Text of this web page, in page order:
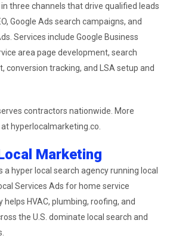
three channels that drive qualified leads
Google Ads search campaigns, and
Services include Google Business
area page development, search
conversion tracking, and LSA setup and
contractors nationwide. More
hyperlocalmarketing.co.
Marketing
a hyper local search agency running local
Services Ads for home service
HVAC, plumbing, roofing, and
the U.S. dominate local search and